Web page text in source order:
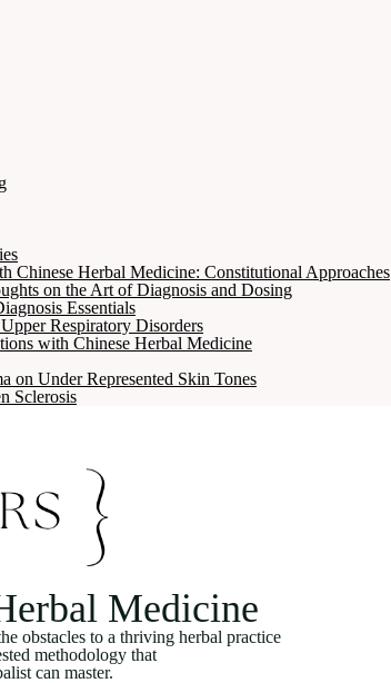
Chinese Herbal Medicine: Constitutional Approaches
on the Art of Diagnosis and Dosing
Essentials
Respiratory Disorders
with Chinese Herbal Medicine
on Under Represented Skin Tones
Sclerosis
Medicine
to a thriving herbal practice
methodology that
can master.